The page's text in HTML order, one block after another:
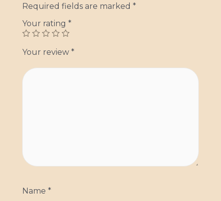
Required fields are marked *
Your rating *
Your review *
Name *